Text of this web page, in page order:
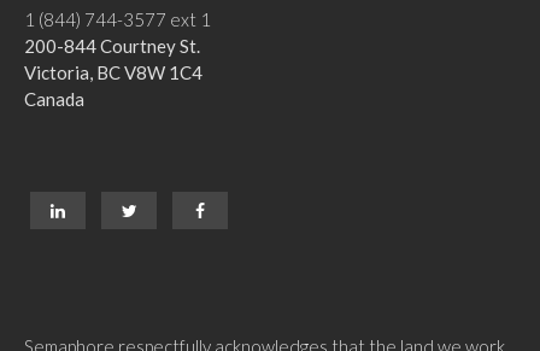
1 (844) 744-3577 ext 1
200-844 Courtney St.
Victoria, BC V8W 1C4
Canada
Semaphore respectfully acknowledges that the land we work